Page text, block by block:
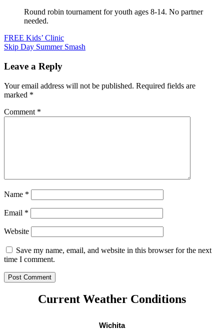
Round robin tournament for youth ages 8-14. No partner
needed.
Post
navigation
FREE Kids’ Clinic
Skip Day Summer Smash
Leave a Reply
Your email address will not be published. Required fields are
marked *
Comment *
Name *
Email *
Website
Save my name, email, and website in this browser for the next
time I comment.
Current Weather Conditions
Wichita